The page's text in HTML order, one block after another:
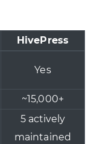
HivePress
Yes
~15,000+
5 actively
maintained